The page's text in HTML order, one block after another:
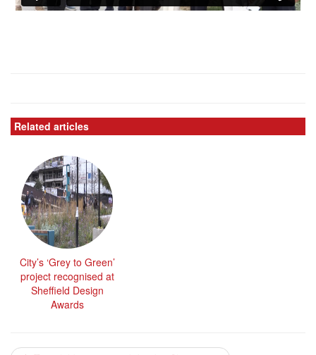
Related articles
City’s ‘Grey to Green’
project recognised at
Sheffield Design
Awards